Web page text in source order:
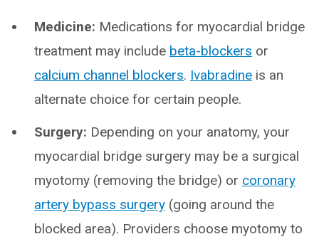
Medicine: Medications for myocardial bridge
treatment may include beta-blockers or
calcium channel blockers. Ivabradine is an
alternate choice for certain people.
Surgery: Depending on your anatomy, your
myocardial bridge surgery may be a surgical
myotomy (removing the bridge) or coronary
artery bypass surgery (going around the
blocked area). Providers choose myotomy to